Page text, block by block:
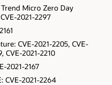
Micro Zero Day
2021-2297
CVE-2021-2205, CVE-
CVE-2021-2210
2021-2167
CVE-2021-2264